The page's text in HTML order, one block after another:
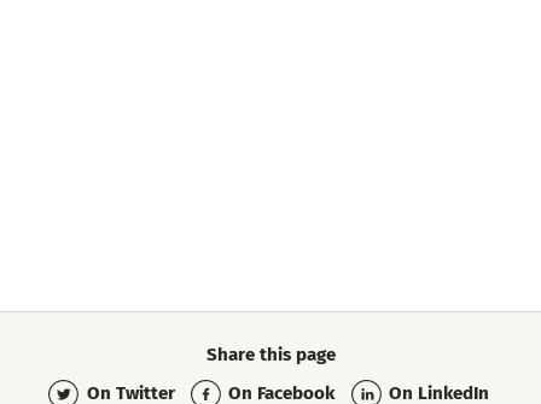
Share this page
On Twitter
On Facebook
On LinkedIn